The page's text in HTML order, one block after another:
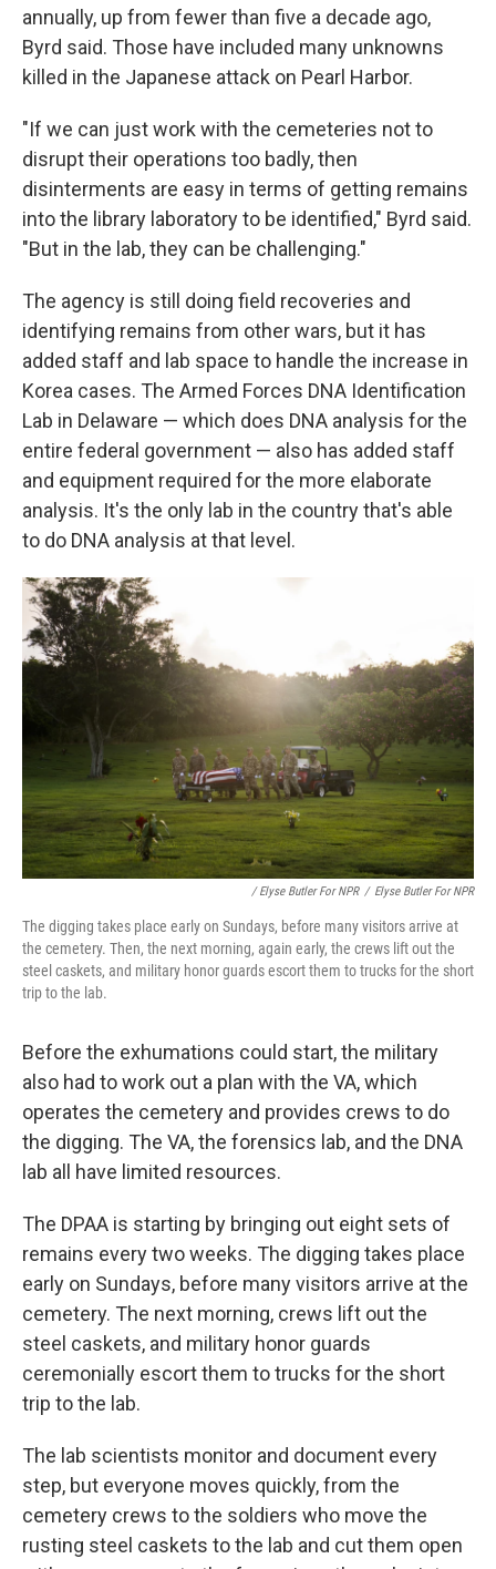
annually, up from fewer than five a decade ago,
Byrd said. Those have included many unknowns
killed in the Japanese attack on Pearl Harbor.
"If we can just work with the cemeteries not to
disrupt their operations too badly, then
disinterments are easy in terms of getting remains
into the library laboratory to be identified," Byrd said.
"But in the lab, they can be challenging."
The agency is still doing field recoveries and
identifying remains from other wars, but it has
added staff and lab space to handle the increase in
Korea cases. The Armed Forces DNA Identification
Lab in Delaware — which does DNA analysis for the
entire federal government — also has added staff
and equipment required for the more elaborate
analysis. It's the only lab in the country that's able
to do DNA analysis at that level.
/ Elyse Butler For NPR / Elyse Butler For NPR
The digging takes place early on Sundays, before many visitors arrive at
the cemetery. Then, the next morning, again early, the crews lift out the
steel caskets, and military honor guards escort them to trucks for the short
trip to the lab.
Before the exhumations could start, the military
also had to work out a plan with the VA, which
operates the cemetery and provides crews to do
the digging. The VA, the forensics lab, and the DNA
lab all have limited resources.
The DPAA is starting by bringing out eight sets of
remains every two weeks. The digging takes place
early on Sundays, before many visitors arrive at the
cemetery. The next morning, crews lift out the
steel caskets, and military honor guards
ceremonially escort them to trucks for the short
trip to the lab.
The lab scientists monitor and document every
step, but everyone moves quickly, from the
cemetery crews to the soldiers who move the
rusting steel caskets to the lab and cut them open